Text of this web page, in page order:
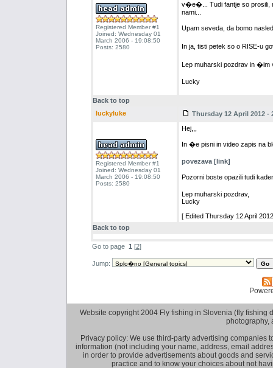
Registered Member #1
Joined: Wednesday 01
March 2006 - 19:08:50
Posts: 2580
v�e�... Tudi fantje so prosili,
nami...
Upam seveda, da bomo
In ja, tisti petek so o RISE-u
Lep muharski pozdrav in
Lucky
Back to top
luckyluke
Thursday 12 April 2012 -
Registered Member #1
Joined: Wednesday 01
March 2006 - 19:08:50
Posts: 2580
Hej,,,
In �e pisni in video zapis na
povezava [link]
Pozorni boste opazili tudi
Lep muharski pozdrav,
Lucky
[ Edited Thursday 12 April
Back to top
Go to page 1 [2]
Jump:
Website copyright 2004 Fly fishing in Slovenia (fly fishing
photography,
Privacy policy: We use third-party advertising companies
information (not including your name, address, email
in order to provide advertisements about goods and
practice and to know your choices about not